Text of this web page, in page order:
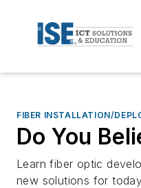
FIBER INSTALLATION/
Do You
Learn fiber optic
new solutions for